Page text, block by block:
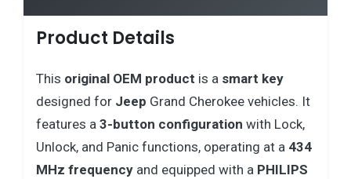
Product Details
This original OEM product is a smart key
designed for Jeep Grand Cherokee vehicles. It
features a 3-button configuration with Lock,
Unlock, and Panic functions, operating at a 434
MHz frequency and equipped with a PHILIPS